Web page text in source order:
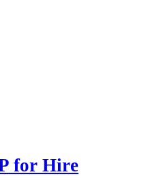
for Hire